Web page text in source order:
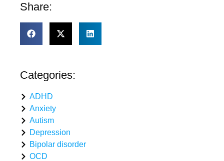
Share:
Categories:
ADHD
Anxiety
Autism
Depression
Bipolar disorder
OCD